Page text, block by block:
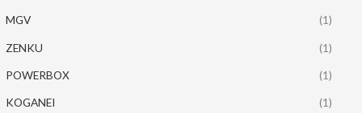
MGV (1)
ZENKU (1)
POWERBOX (1)
KOGANEI (1)